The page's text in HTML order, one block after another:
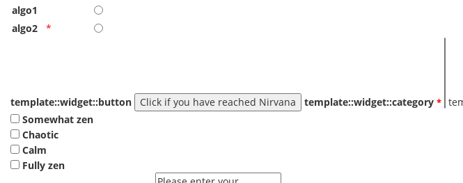
algo1
algo2
*
template::widget::button template::widget::category
Somewhat zen
Chaotic
Calm
Fully zen